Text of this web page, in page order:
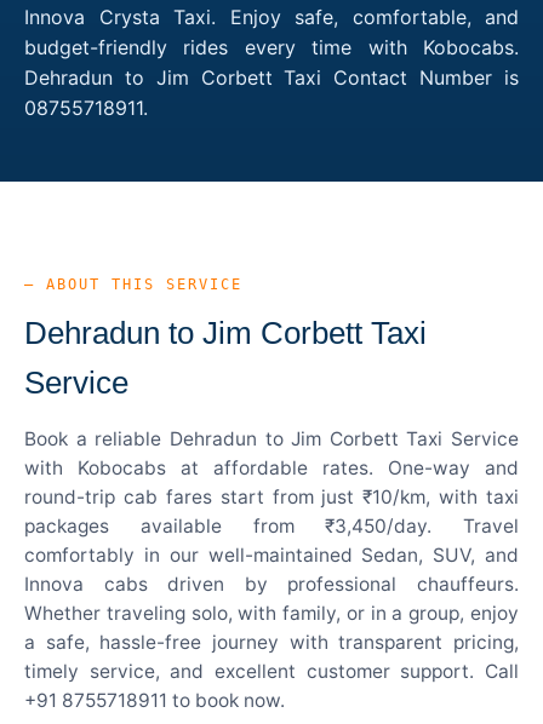
Innova Crysta Taxi. Enjoy safe, comfortable, and
budget-friendly rides every time with Kobocabs.
Dehradun to Jim Corbett Taxi Contact Number is
08755718911.
— ABOUT THIS SERVICE
Dehradun to Jim Corbett Taxi
Service
Book a reliable Dehradun to Jim Corbett Taxi Service
with Kobocabs at affordable rates. One-way and
round-trip cab fares start from just ₹10/km, with taxi
packages available from ₹3,450/day. Travel
comfortably in our well-maintained Sedan, SUV, and
Innova cabs driven by professional chauffeurs.
Whether traveling solo, with family, or in a group, enjoy
a safe, hassle-free journey with transparent pricing,
timely service, and excellent customer support. Call
+91 8755718911 to book now.